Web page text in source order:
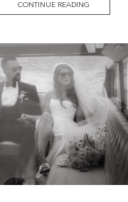
CONTINUE READING